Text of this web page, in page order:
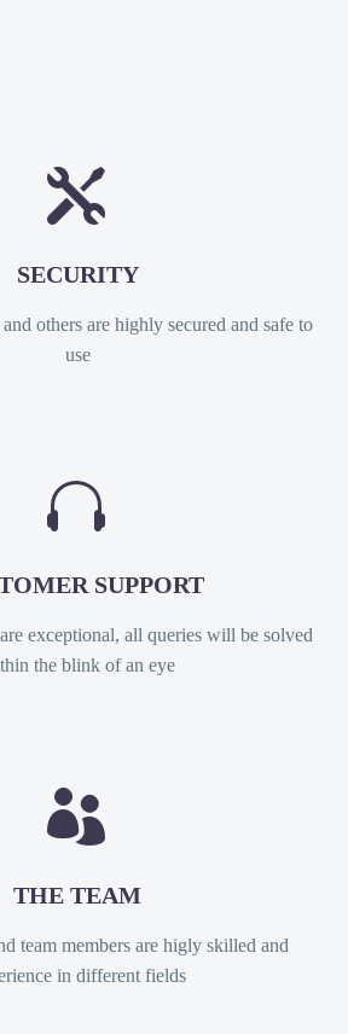


SECURITY
others are highly secured and safe to
use


SUPPORT
exceptional, all queries will be solved
the blink of an eye


THE TEAM
team members are higly skilled and
in different fields